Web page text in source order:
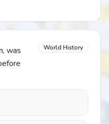
was
World History